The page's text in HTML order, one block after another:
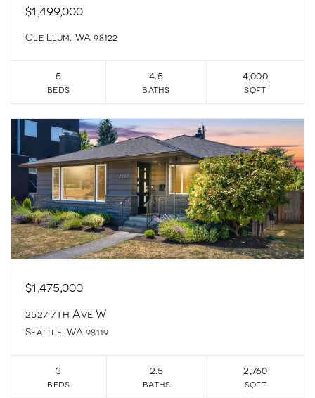
$1,499,000
Cle Elum, WA 98122
5
beds
4.5
baths
4,000
sqft
$1,475,000
2527 7th Ave W
Seattle, WA 98119
3
beds
2.5
baths
2,760
sqft